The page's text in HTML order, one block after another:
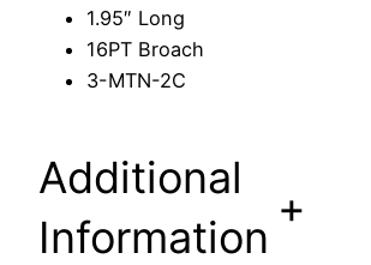
e
i
1.95″ Long
16PT Broach
3-MTN-2C
Additional
Information
+